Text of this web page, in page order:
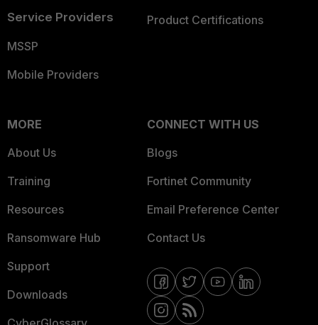
Service Providers
MSSP
Mobile Providers
Product Certifications
MORE
About Us
Training
Resources
Ransomware Hub
Support
Downloads
CONNECT WITH US
Blogs
Fortinet Community
Email Preference Center
Contact Us